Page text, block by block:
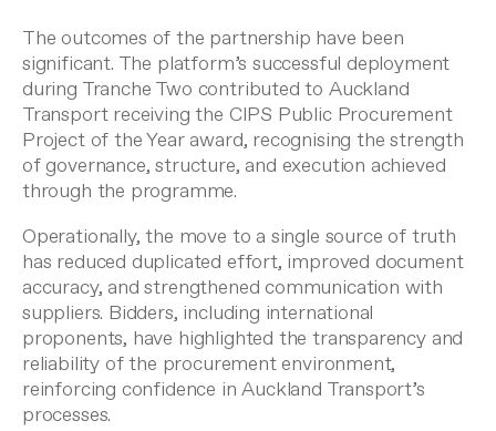
The outcomes of the partnership have been
significant. The platform’s successful deployment
during Tranche Two contributed to Auckland
Transport receiving the CIPS Public Procurement
Project of the Year award, recognising the strength
of governance, structure, and execution achieved
through the programme.
Operationally, the move to a single source of truth
has reduced duplicated effort, improved document
accuracy, and strengthened communication with
suppliers. Bidders, including international
proponents, have highlighted the transparency and
reliability of the procurement environment,
reinforcing confidence in Auckland Transport’s
processes.